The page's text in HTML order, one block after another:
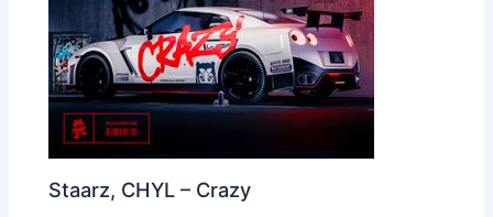
Staarz, CHYL – Crazy